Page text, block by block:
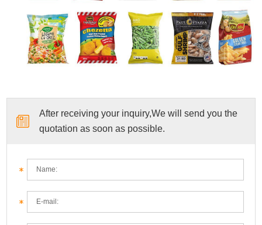
After receiving your inquiry,We will send you the
quotation as soon as possible.